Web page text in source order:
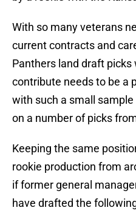
With so many veterans
current contracts and
Panthers land draft
contribute needs to be a
with such a small
on a number of picks
Keeping the same
rookie production from
if former general
have drafted the